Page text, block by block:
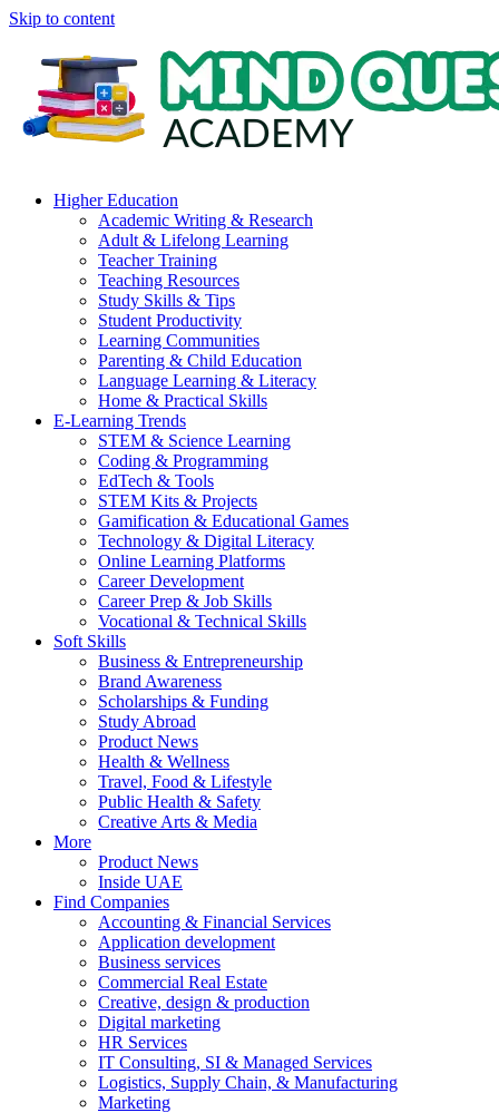
Skip to content
Higher Education
Academic Writing & Research
Adult & Lifelong Learning
Teacher Training
Teaching Resources
Study Skills & Tips
Student Productivity
Learning Communities
Parenting & Child Education
Language Learning & Literacy
Home & Practical Skills
E-Learning Trends
STEM & Science Learning
Coding & Programming
EdTech & Tools
STEM Kits & Projects
Gamification & Educational Games
Technology & Digital Literacy
Online Learning Platforms
Career Development
Career Prep & Job Skills
Vocational & Technical Skills
Soft Skills
Business & Entrepreneurship
Brand Awareness
Scholarships & Funding
Study Abroad
Product News
Health & Wellness
Travel, Food & Lifestyle
Public Health & Safety
Creative Arts & Media
More
Product News
Inside UAE
Find Companies
Accounting & Financial Services
Application development
Business services
Commercial Real Estate
Creative, design & production
Digital marketing
HR Services
IT Consulting, SI & Managed Services
Logistics, Supply Chain, & Manufacturing
Marketing